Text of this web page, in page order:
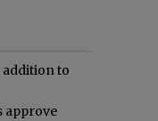
to
approve